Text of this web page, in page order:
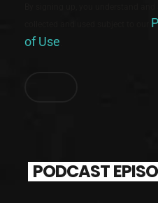
of Use
PODCAST